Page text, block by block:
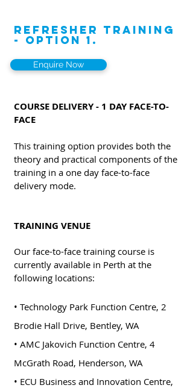
REFRESHER TRAINING
- OPTION 1.
Enquire Now
COURSE DELIVERY - 1 DAY FACE-TO-
FACE
This training option provides both the
theory and practical components of the
training in a one day face-to-face
delivery mode.
TRAINING VENUE
Our face-to-face training course is
currently available in Perth at the
following locations:
• Technology Park Function Centre, 2
Brodie Hall Drive, Bentley, WA
• AMC Jakovich Function Centre, 4
McGrath Road, Henderson, WA
• ECU Business and Innovation Centre,